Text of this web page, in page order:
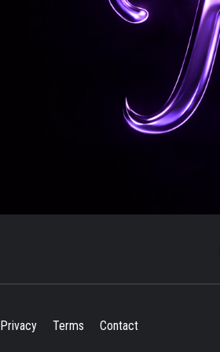
Privacy Terms Contact